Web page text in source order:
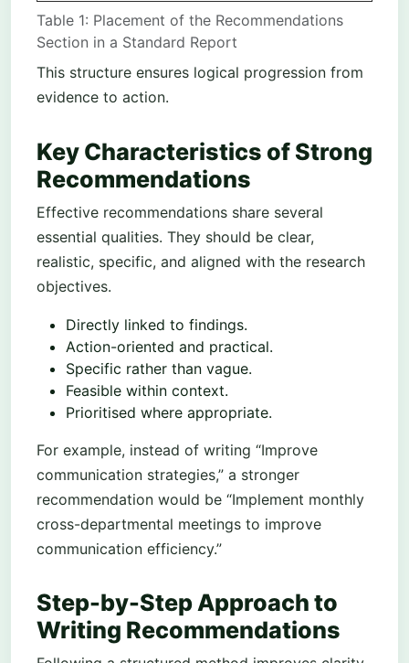
Table 1: Placement of the Recommendations
Section in a Standard Report
This structure ensures logical progression from
evidence to action.
Key Characteristics of Strong
Recommendations
Effective recommendations share several
essential qualities. They should be clear,
realistic, specific, and aligned with the research
objectives.
Directly linked to findings.
Action-oriented and practical.
Specific rather than vague.
Feasible within context.
Prioritised where appropriate.
For example, instead of writing “Improve
communication strategies,” a stronger
recommendation would be “Implement monthly
cross-departmental meetings to improve
communication efficiency.”
Step-by-Step Approach to
Writing Recommendations